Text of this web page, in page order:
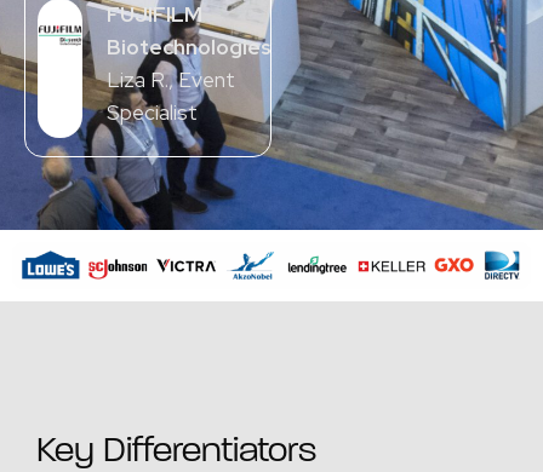
FUJIFILM
Biotechnologies
Liza R., Event
Specialist
Key Differentiators